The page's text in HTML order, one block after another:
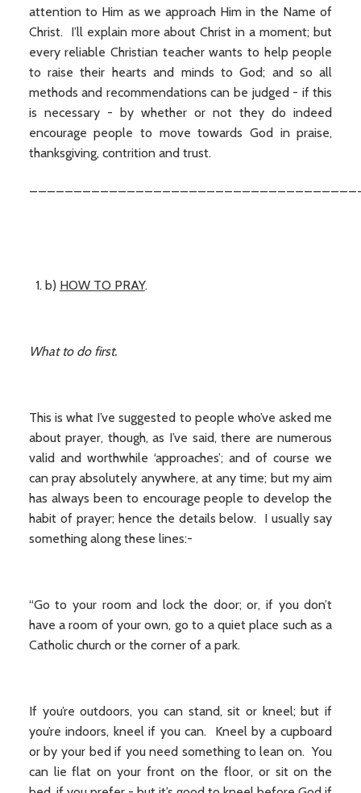
attention to Him as we approach Him in the Name of
Christ. I’ll explain more about Christ in a moment; but
every reliable Christian teacher wants to help people
to raise their hearts and minds to God; and so all
methods and recommendations can be judged - if this
is necessary - by whether or not they do indeed
encourage people to move towards God in praise,
thanksgiving, contrition and trust.
b) HOW TO PRAY.
What to do first.
This is what I’ve suggested to people who’ve asked me
about prayer, though, as I’ve said, there are numerous
valid and worthwhile ‘approaches’; and of course we
can pray absolutely anywhere, at any time; but my aim
has always been to encourage people to develop the
habit of prayer; hence the details below. I usually say
something along these lines:-
“Go to your room and lock the door; or, if you don’t
have a room of your own, go to a quiet place such as a
Catholic church or the corner of a park.
If you’re outdoors, you can stand, sit or kneel; but if
you’re indoors, kneel if you can. Kneel by a cupboard
or by your bed if you need something to lean on. You
can lie flat on your front on the floor, or sit on the